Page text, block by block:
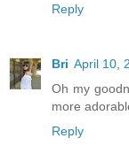
Reply
Bri April 10,
Oh my
more
Reply